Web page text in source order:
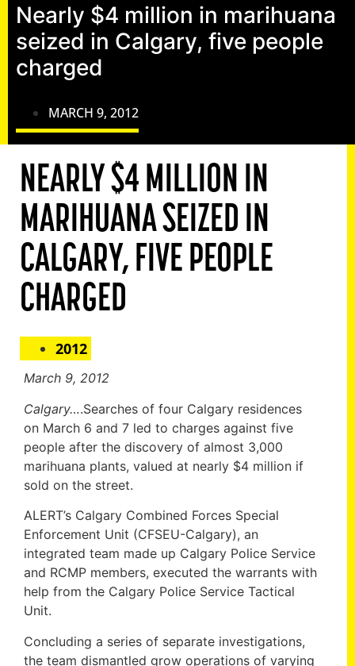
Nearly $4 million in marihuana
seized in Calgary, five people
charged
MARCH 9, 2012
NEARLY $4 MILLION IN
MARIHUANA SEIZED IN
CALGARY, FIVE PEOPLE
CHARGED
2012
March 9, 2012
Calgary….Searches of four Calgary residences
on March 6 and 7 led to charges against five
people after the discovery of almost 3,000
marihuana plants, valued at nearly $4 million if
sold on the street.
ALERT’s Calgary Combined Forces Special
Enforcement Unit (CFSEU-Calgary), an
integrated team made up Calgary Police Service
and RCMP members, executed the warrants with
help from the Calgary Police Service Tactical
Unit.
Concluding a series of separate investigations,
the team dismantled grow operations of varying